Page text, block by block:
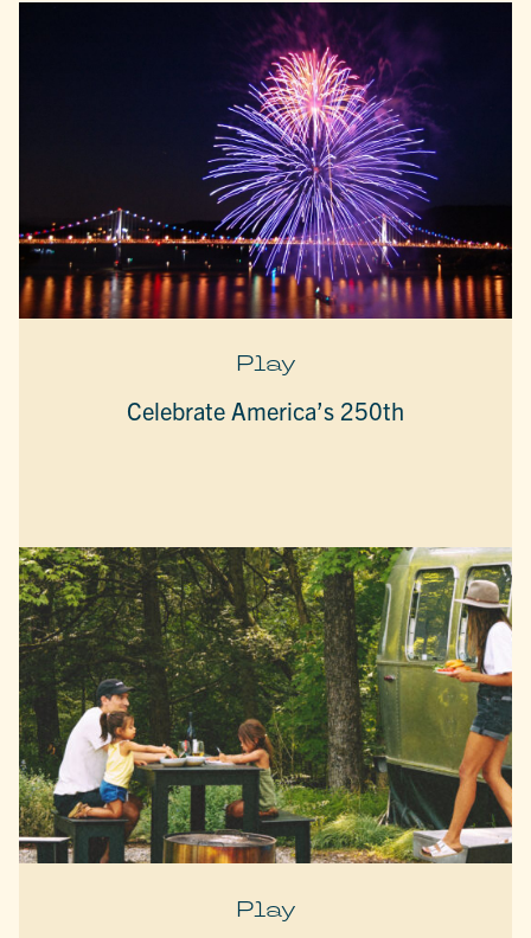
Play
Celebrate America’s 250th
Play